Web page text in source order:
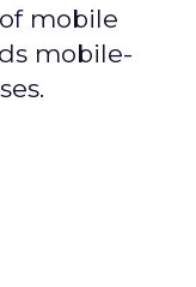
mobile
mobile-